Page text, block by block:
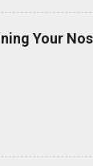
abdomen
surgeon who
patient is
Your